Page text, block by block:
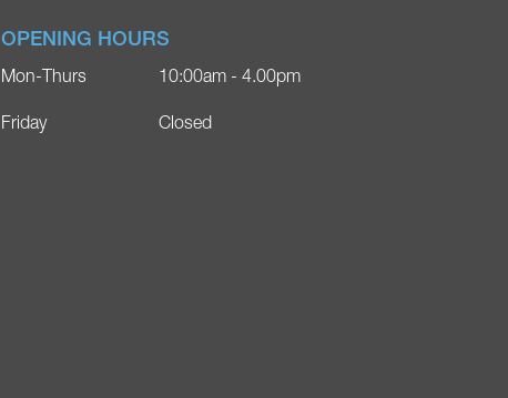
OPENING HOURS
Mon-Thurs
Friday
10:00am - 4.00pm
Closed